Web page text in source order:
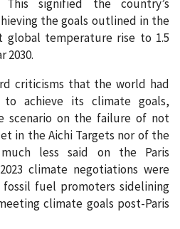
This signified the country’s
the goals outlined in the
global temperature rise to 1.5
2030.
criticisms that the world had
achieve its climate goals,
scenario on the failure of not
in the Aichi Targets nor of the
less said on the Paris
climate negotiations were
fuel promoters sidelining
climate goals post-Paris